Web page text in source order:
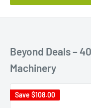
Beyond Deals –
Machinery
Save $108.00